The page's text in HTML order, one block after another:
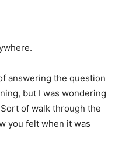
answering the question
but I was wondering
of walk through the
you felt when it was